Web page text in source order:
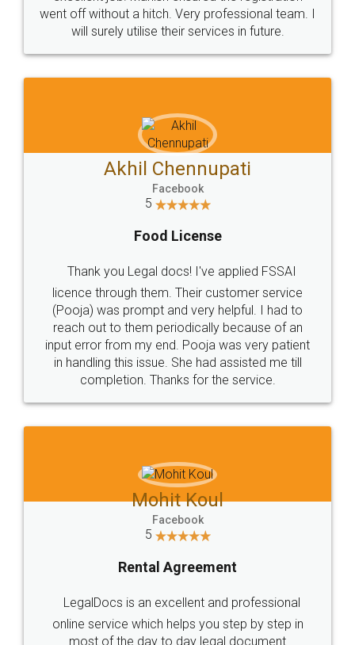
+91 9022-1199-22
Sitemap Shipping Policy Terms & Conditions